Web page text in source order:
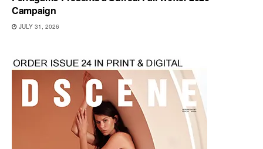
Campaign
JULY 31, 2026